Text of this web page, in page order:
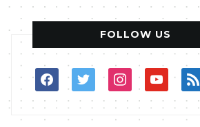
FOLLOW US
facebooktwitterinstagram
youtube
rss